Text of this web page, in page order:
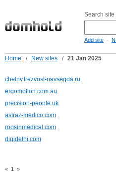
Search
Add site -
Home / New sites / 21 Jan 2025
chelny.trezvost-navsegda.ru
ergomotion.com.au
precision-people.uk
astraz-medico.com
roosinmedical.com
digidelhi.com
« 1 »